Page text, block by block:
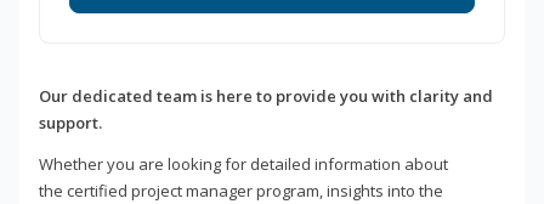
Our dedicated team is here to provide you with clarity and
support.
Whether you are looking for detailed information about
the certified project manager program, insights into the